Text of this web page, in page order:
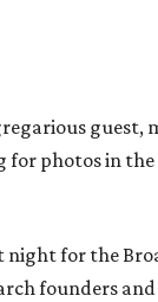
guest,
for photos in
night for the
founders